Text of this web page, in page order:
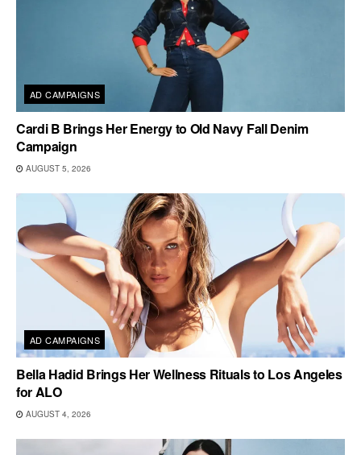
AD CAMPAIGNS
Cardi B Brings Her Energy to Old Navy Fall Denim
Campaign
AUGUST 5, 2026
AD CAMPAIGNS
Bella Hadid Brings Her Wellness Rituals to Los Angeles
for ALO
AUGUST 4, 2026